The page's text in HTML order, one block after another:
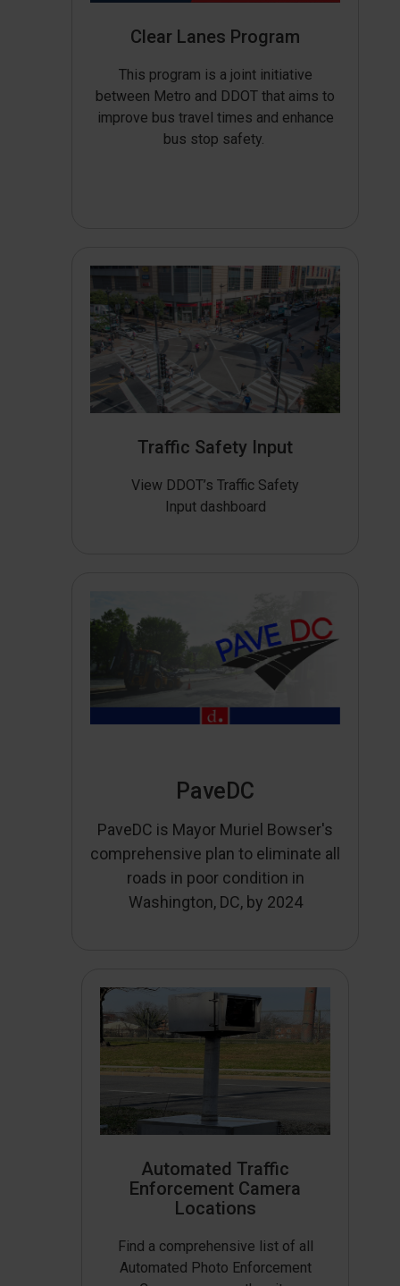
Clear Lanes Program
This program is a joint initiative
between Metro and DDOT that aims to
improve bus travel times and enhance
bus stop safety.
Traffic Safety Input
View DDOT’s Traffic Safety
Input dashboard
PaveDC
PaveDC is Mayor Muriel Bowser's
comprehensive plan to eliminate all
roads in poor condition in
Washington, DC, by 2024
Automated Traffic
Enforcement Camera
Locations
Find a comprehensive list of all
Automated Photo Enforcement